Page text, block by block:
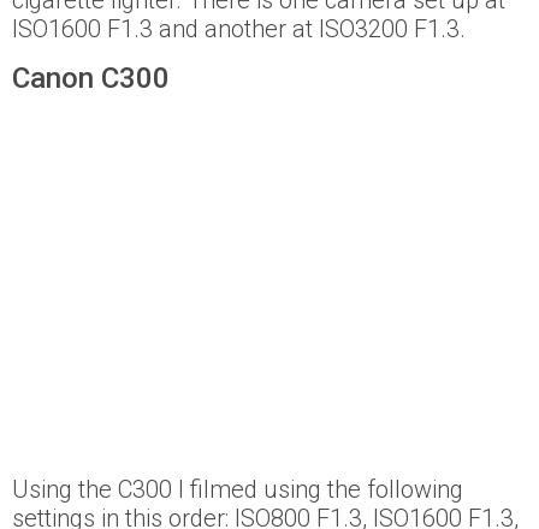
ISO1600 F1.3 and another at ISO3200 F1.3.
Canon C300
Using the C300 I filmed using the following
settings in this order: ISO800 F1.3, ISO1600 F1.3,